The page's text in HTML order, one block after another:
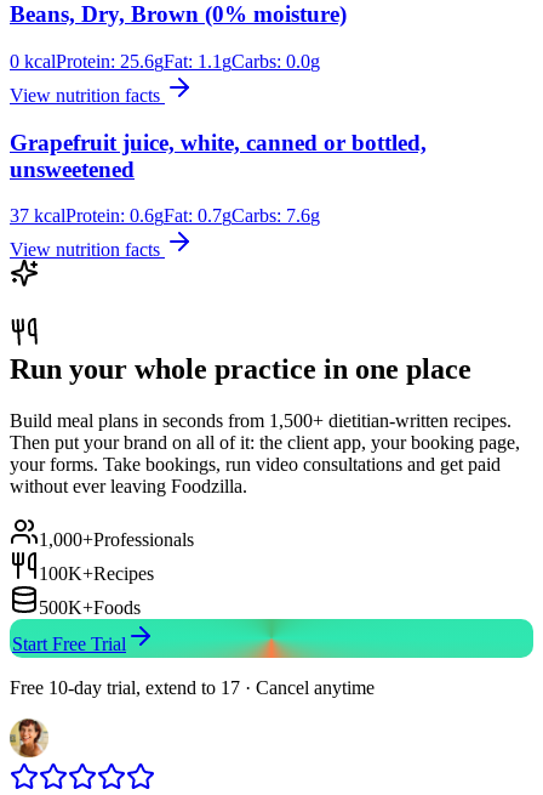
Beans, Dry, Brown (0% moisture)
0 kcalProtein: 25.6gFat: 1.1 gCarbs: 0.0g
View nutrition facts
Grapefruit juice, white, canned or bottled,
unsweetened
37 kcalProtein: 0.6gFat: 0.7gCarbs: 7.6g
View nutrition facts
Run your whole practice in one place
Build meal plans in seconds from 1,500+ dietitian-written recipes.
Then put your brand on all of it: the client app, your booking page,
your forms. Take bookings, run video consultations and get paid
without ever leaving Foodzilla.
1,000+Professionals
100K+Recipes
500K+Foods
Start Free Trial
Free 10-day trial, extend to 17 · Cancel anytime